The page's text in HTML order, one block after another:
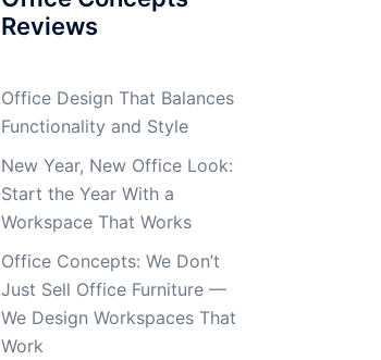
Reviews
Office Design That Balances
Functionality and Style
New Year, New Office Look:
Start the Year With a
Workspace That Works
Office Concepts: We Don’t
Just Sell Office Furniture —
We Design Workspaces That
Work